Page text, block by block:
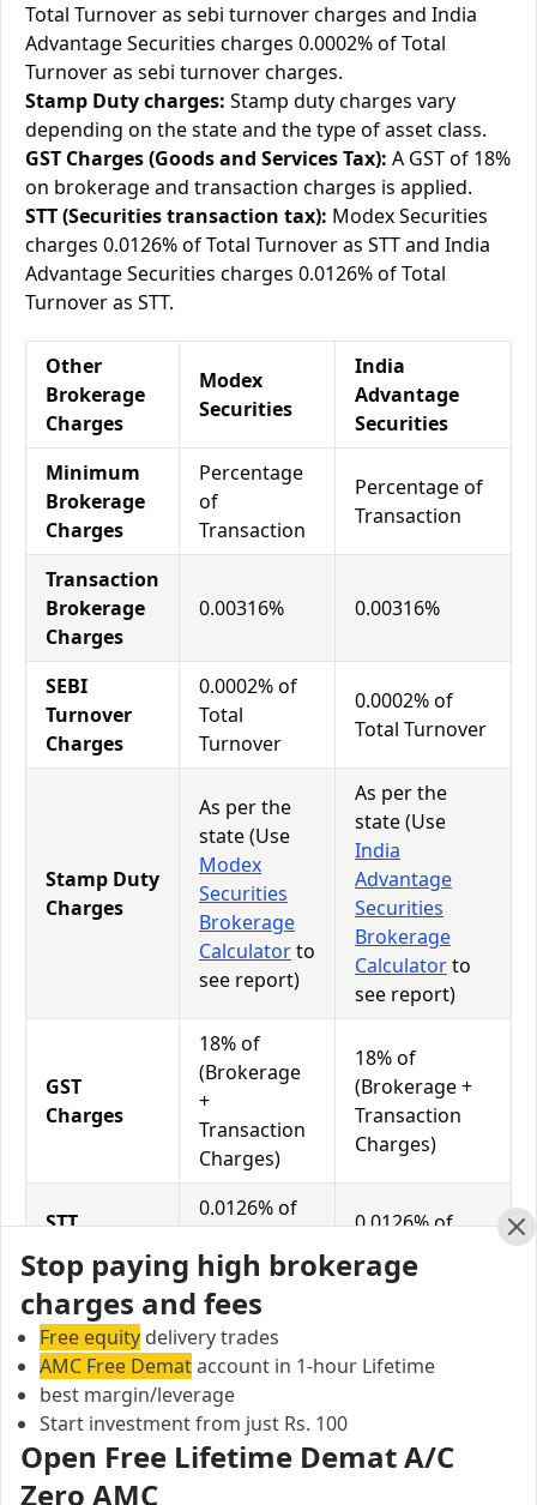
Total Turnover as sebi turnover charges and India
Advantage Securities charges 0.0002% of Total
Turnover as sebi turnover charges.
Stamp Duty charges: Stamp duty charges vary
depending on the state and the type of asset class.
GST Charges (Goods and Services Tax): A GST of 18%
on brokerage and transaction charges is applied.
STT (Securities transaction tax): Modex Securities
charges 0.0126% of Total Turnover as STT and India
Advantage Securities charges 0.0126% of Total
Turnover as STT.
Other
Brokerage
Charges
Modex
Securities
India
Advantage
Securities
Minimum
Brokerage
Charges
Percentage
of
Transaction
Percentage of
Transaction
Transaction
Brokerage
Charges
0.00316% 0.00316%
SEBI
Turnover
Charges
0.0002% of
Total
Turnover
0.0002% of
Total Turnover
Stamp Duty
Charges
As per the
state (Use
Modex
Securities
Brokerage
Calculatorto
see report)
As per the
state (Use
India
Advantage
Securities
Brokerage
Calculatorto
see report)
GST
Charges
18% of
(Brokerage
+
Transaction
Charges)
18% of
(Brokerage +
Transaction
Charges)
STT
0.0126% of
Turnover
0.0126% of
Modex Securities vs India Advantage Securities Equity
Exposure/Leverage
Exposure relates to the amount of money an investor
has invested in a particular trade/stock and the
amount he can lose on that trade/stock. Leverage
links with exposure; if an investor wants to increase
Stop paying high brokerage
charges and fees
Free equity delivery trades
AMC Free Demataccount in 1-hour Lifetime
best margin/leverage
Start investment from just Rs. 100
Open Free Lifetime Demat A/C
Zero AMC